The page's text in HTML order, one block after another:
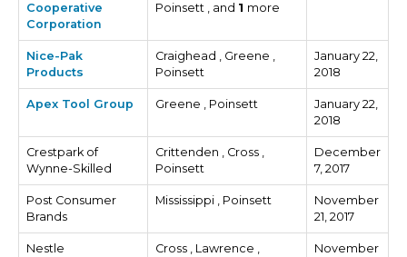
Cooperative
Corporation
Poinsett , and 1 more
Nice-Pak
Products
Craighead , Greene ,
Poinsett
January 22,
2018
Apex Tool Group Greene , Poinsett
January 22,
2018
Crestpark of
Wynne-Skilled
Crittenden , Cross ,
Poinsett
December
7, 2017
Post Consumer
Brands
Mississippi , Poinsett
November
21, 2017
Nestle
Cross , Lawrence ,
November